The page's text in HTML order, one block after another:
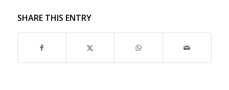
SHARE THIS ENTRY